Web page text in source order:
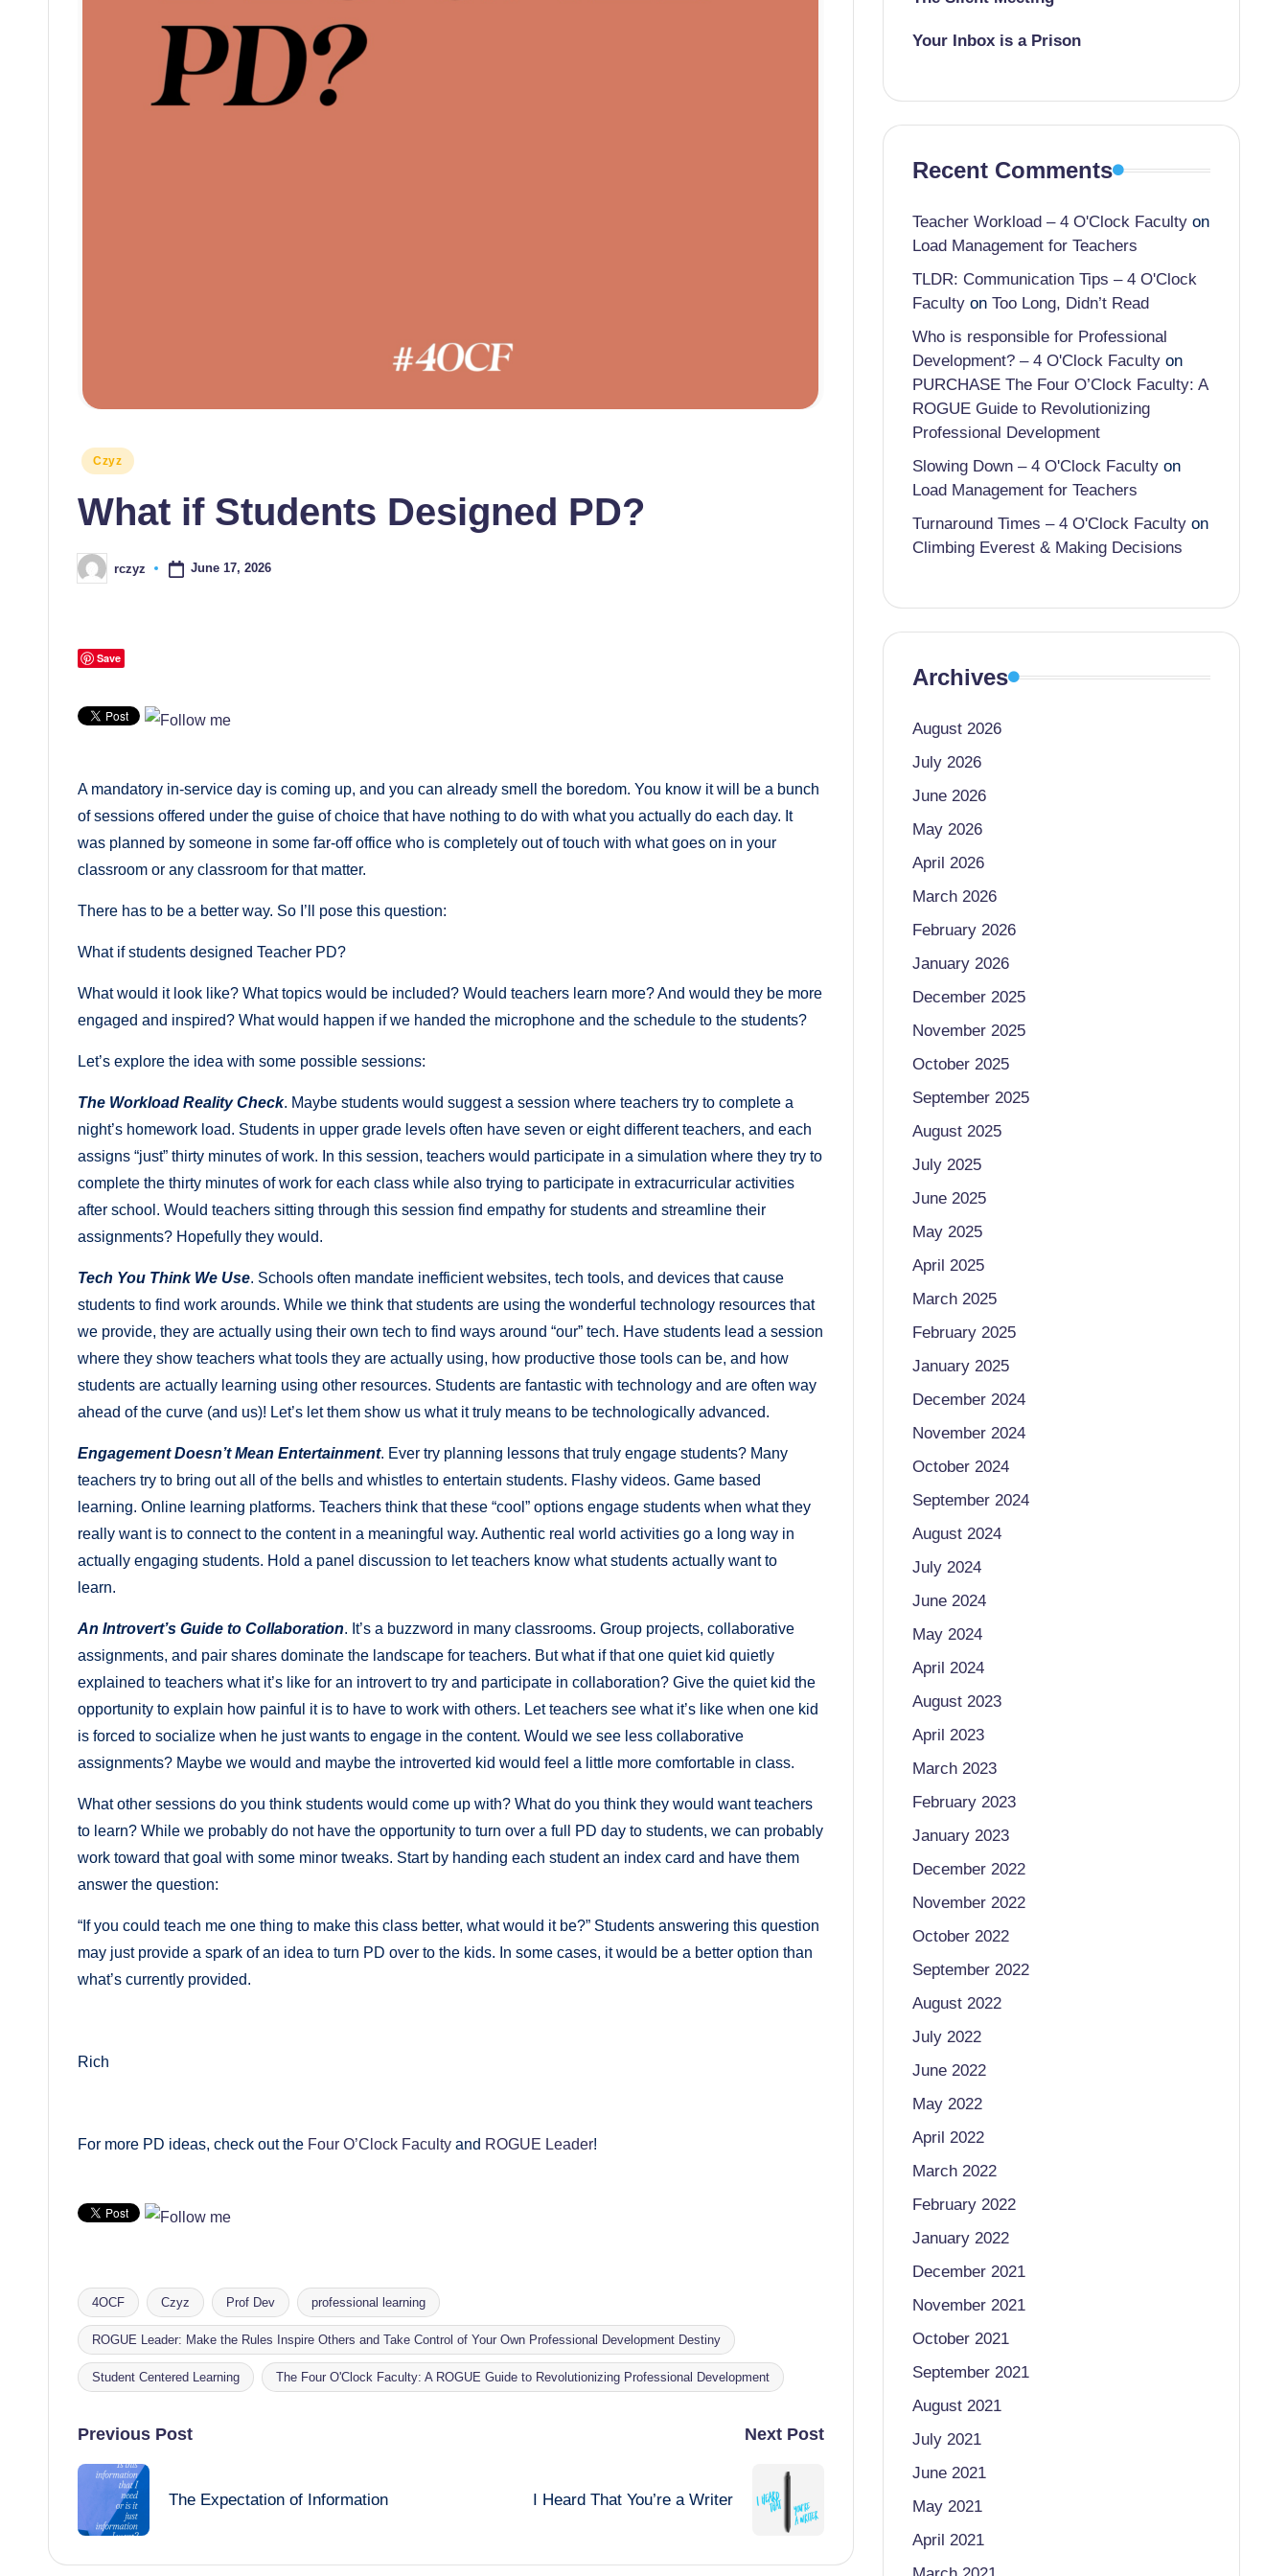
Posted
Czyz
What if Students Designed PD?
Posted
by
rczyz June 17, 2026
Save
A mandatory in-service day is coming up, and you can already smell the boredom. You know it will be a bunch
of sessions offered under the guise of choice that have nothing to do with what you actually do each day. It
was planned by someone in some far-off office who is completely out of touch with what goes on in your
classroom or any classroom for that matter.
There has to be a better way. So I’ll pose this question:
What if students designed Teacher PD?
What would it look like? What topics would be included? Would teachers learn more? And would they be more
engaged and inspired? What would happen if we handed the microphone and the schedule to the students?
Let’s explore the idea with some possible sessions:
The Workload Reality Check. Maybe students would suggest a session where teachers try to complete a
night’s homework load. Students in upper grade levels often have seven or eight different teachers, and each
assigns “just” thirty minutes of work. In this session, teachers would participate in a simulation where they try to
complete the thirty minutes of work for each class while also trying to participate in extracurricular activities
after school. Would teachers sitting through this session find empathy for students and streamline their
assignments? Hopefully they would.
Tech You Think We Use. Schools often mandate inefficient websites, tech tools, and devices that cause
students to find work arounds. While we think that students are using the wonderful technology resources that
we provide, they are actually using their own tech to find ways around “our” tech. Have students lead a session
where they show teachers what tools they are actually using, how productive those tools can be, and how
students are actually learning using other resources. Students are fantastic with technology and are often way
ahead of the curve (and us)! Let’s let them show us what it truly means to be technologically advanced.
Engagement Doesn’t Mean Entertainment. Ever try planning lessons that truly engage students? Many
teachers try to bring out all of the bells and whistles to entertain students. Flashy videos. Game based
learning. Online learning platforms. Teachers think that these “cool” options engage students when what they
really want is to connect to the content in a meaningful way. Authentic real world activities go a long way in
actually engaging students. Hold a panel discussion to let teachers know what students actually want to
learn.
An Introvert’s Guide to Collaboration. It’s a buzzword in many classrooms. Group projects, collaborative
assignments, and pair shares dominate the landscape for teachers. But what if that one quiet kid quietly
explained to teachers what it’s like for an introvert to try and participate in collaboration? Give the quiet kid the
opportunity to explain how painful it is to have to work with others. Let teachers see what it’s like when one kid
is forced to socialize when he just wants to engage in the content. Would we see less collaborative
assignments? Maybe we would and maybe the introverted kid would feel a little more comfortable in class.
What other sessions do you think students would come up with? What do you think they would want teachers
to learn? While we probably do not have the opportunity to turn over a full PD day to students, we can probably
work toward that goal with some minor tweaks. Start by handing each student an index card and have them
answer the question:
“If you could teach me one thing to make this class better, what would it be?” Students answering this question
may just provide a spark of an idea to turn PD over to the kids. In some cases, it would be a better option than
what’s currently provided.
Rich
For more PD ideas, check out the Four O’Clock Faculty and ROGUE Leader!
Tags:
4OCF Czyz Prof Dev professional learning
ROGUE Leader: Make the Rules Inspire Others and Take Control of Your Own Professional Development Destiny
Student Centered Learning The Four O'Clock Faculty: A ROGUE Guide to Revolutionizing Professional Development
Post
navigation
Previous Post
The Expectation of Information
Next Post
I Heard That You’re a Writer
Your Inbox is a Prison
Recent Comments
Teacher Workload – 4 O'Clock Facultyon
Load Management for Teachers
TLDR: Communication Tips – 4 O'Clock
Facultyon Too Long, Didn’t Read
Who is responsible for Professional
Development? – 4 O'Clock Facultyon
PURCHASE The Four O’Clock Faculty: A
ROGUE Guide to Revolutionizing
Professional Development
Slowing Down – 4 O'Clock Facultyon
Load Management for Teachers
Turnaround Times – 4 O'Clock Facultyon
Climbing Everest & Making Decisions
Archives
August 2026
July 2026
June 2026
May 2026
April 2026
March 2026
February 2026
January 2026
December 2025
November 2025
October 2025
September 2025
August 2025
July 2025
June 2025
May 2025
April 2025
March 2025
February 2025
January 2025
December 2024
November 2024
October 2024
September 2024
August 2024
July 2024
June 2024
May 2024
April 2024
August 2023
April 2023
March 2023
February 2023
January 2023
December 2022
November 2022
October 2022
September 2022
August 2022
July 2022
June 2022
May 2022
April 2022
March 2022
February 2022
January 2022
December 2021
November 2021
October 2021
September 2021
August 2021
July 2021
June 2021
May 2021
April 2021